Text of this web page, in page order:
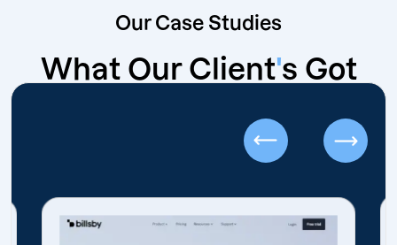
Our Case Studies
What Our Client's Got